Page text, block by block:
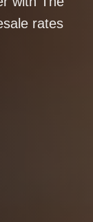
rates